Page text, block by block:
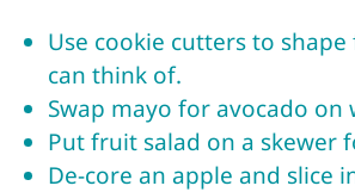
Use cookie cuttersto shape
can think of.
Swap mayo for avocado on
Put fruit salad on a skewer
De-core an apple and slice